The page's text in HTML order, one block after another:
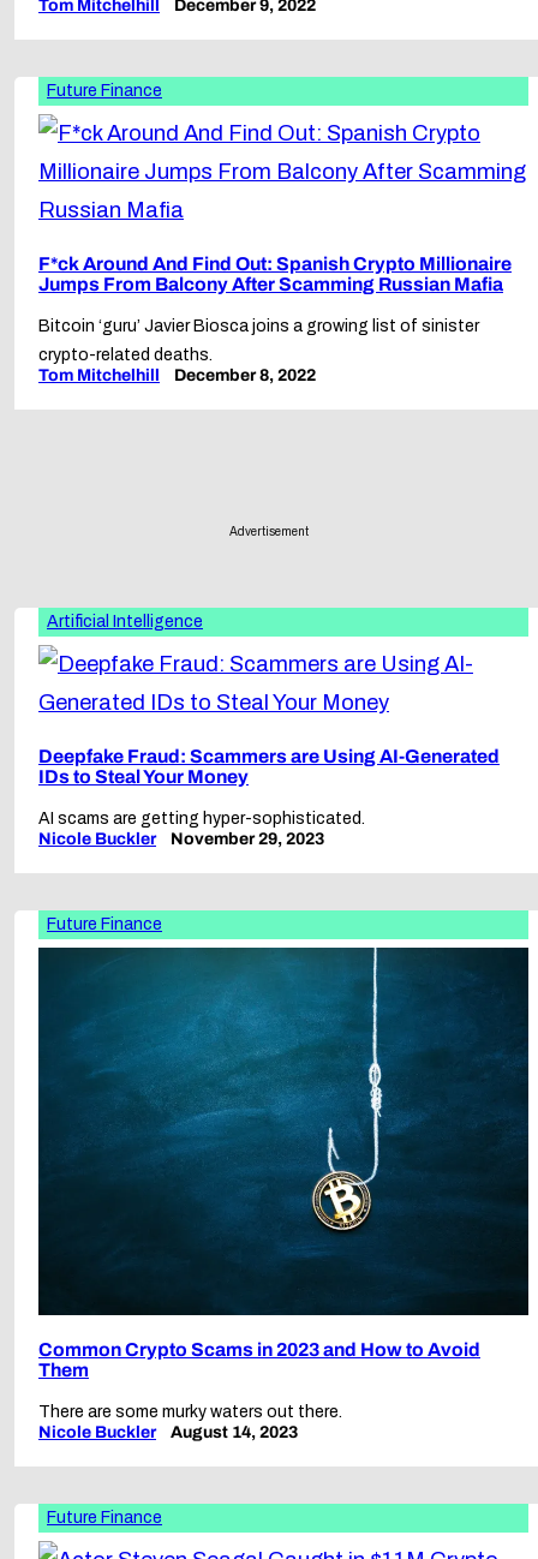
Tom Mitchelhill
December 9, 2022
Future Finance
F*ck Around And Find Out: Spanish Crypto Millionaire
Jumps From Balcony After Scamming Russian Mafia
Bitcoin ‘guru’ Javier Biosca joins a growing list of sinister
crypto-related deaths.
Tom Mitchelhill
December 8, 2022
Advertisement
Artificial Intelligence
Deepfake Fraud: Scammers are Using AI-Generated
IDs to Steal Your Money
AI scams are getting hyper-sophisticated.
Nicole Buckler
November 29, 2023
Future Finance
Common Crypto Scams in 2023 and How to Avoid
Them
There are some murky waters out there.
Nicole Buckler
August 14, 2023
Future Finance